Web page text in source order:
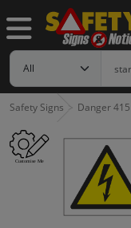
Safety Signs Danger